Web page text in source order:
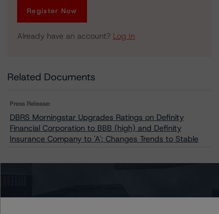
Register Now
Already have an account? Log In
Related Documents
Press Release:
DBRS Morningstar Upgrades Ratings on Definity
Financial Corporation to BBB (high) and Definity
Insurance Company to 'A'; Changes Trends to Stable